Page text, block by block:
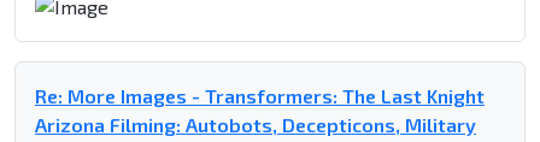
Re: More Images - Transformers: The Last Knight
Arizona Filming: Autobots, Decepticons, Military